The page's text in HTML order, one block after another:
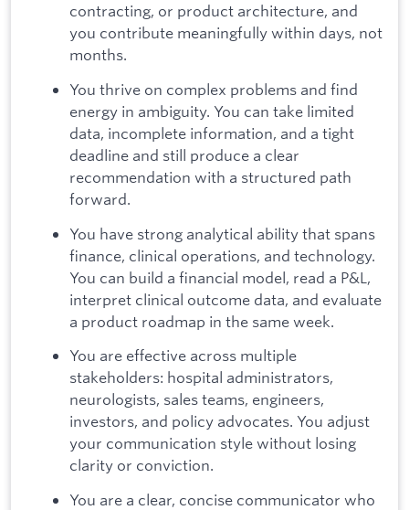
contracting, or product architecture, and
you contribute meaningfully within days, not
months.
You thrive on complex problems and find
energy in ambiguity. You can take limited
data, incomplete information, and a tight
deadline and still produce a clear
recommendation with a structured path
forward.
You have strong analytical ability that spans
finance, clinical operations, and technology.
You can build a financial model, read a P&L,
interpret clinical outcome data, and evaluate
a product roadmap in the same week.
You are effective across multiple
stakeholders: hospital administrators,
neurologists, sales teams, engineers,
investors, and policy advocates. You adjust
your communication style without losing
clarity or conviction.
You are a clear, concise communicator who